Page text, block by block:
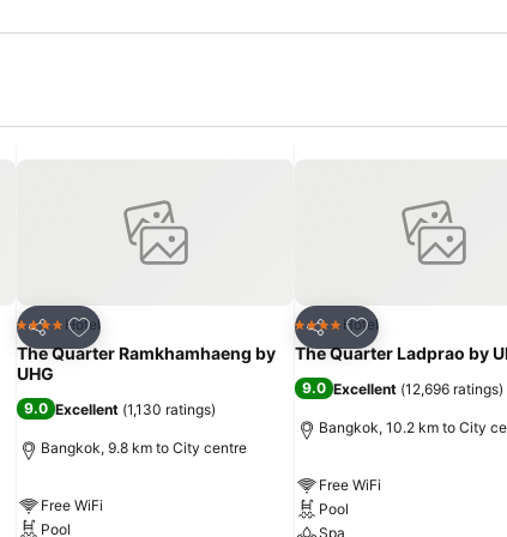
Share
Add to favorites
4 Stars Hotel
The Quarter Ramkhamhaeng by
UHG
9.0 Excellent (1,130 ratings)
Bangkok, 9.8 km to City centre
Free WiFi
Pool
Share
Add to favorites
4 Stars Hotel
The Quarter Ladprao by
9.0 Excellent (12,696 ratings)
Bangkok, 10.2 km to City
Free WiFi
Pool
Spa